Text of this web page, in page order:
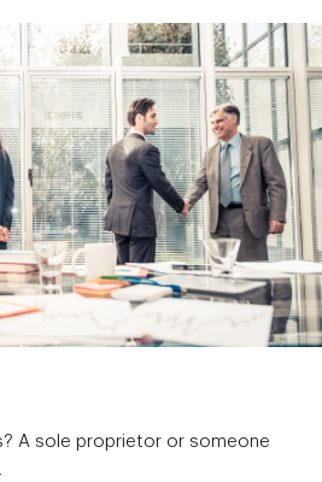
A sole proprietor or someone